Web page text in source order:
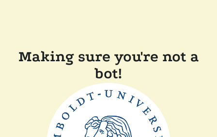
Making sure you're not a
bot!